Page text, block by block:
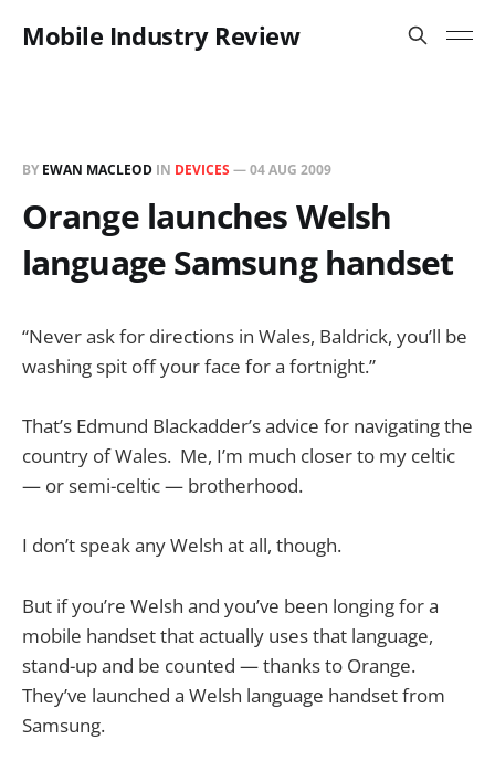
Mobile Industry Review
BY EWAN MACLEOD IN DEVICES —04 AUG 2009
Orange launches Welsh
language Samsung handset
“Never ask for directions in Wales, Baldrick, you’ll be
washing spit off your face for a fortnight.”
That’s Edmund Blackadder’s advice for navigating the
country of Wales. Me, I’m much closer to my celtic
— or semi-celtic — brotherhood.
I don’t speak any Welsh at all, though.
But if you’re Welsh and you’ve been longing for a
mobile handset that actually uses that language,
stand-up and be counted — thanks to Orange.
They’ve launched a Welsh language handset from
Samsung.